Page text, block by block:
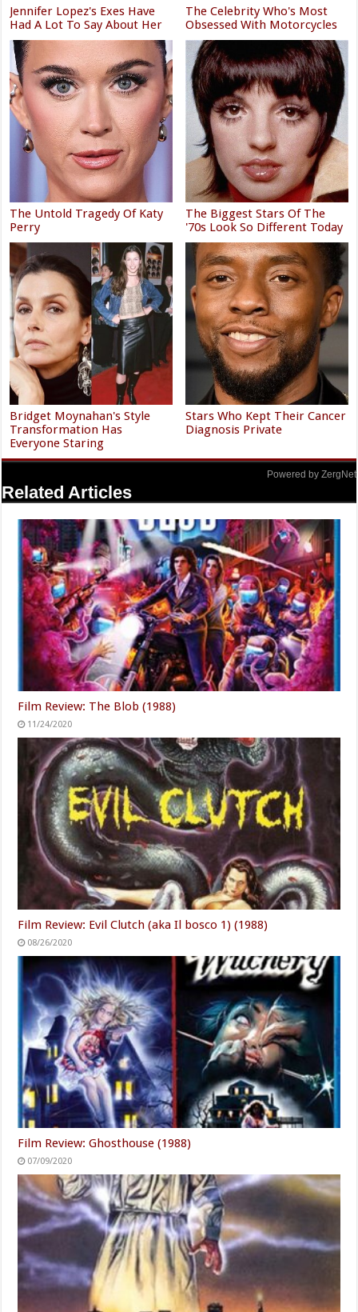
Jennifer Lopez's Exes Have
Had A Lot To Say About Her
The Celebrity Who's Most
Obsessed With Motorcycles
The Untold Tragedy Of Katy
Perry
The Biggest Stars Of The
'70s Look So Different Today
Bridget Moynahan's Style
Transformation Has
Everyone Staring
Stars Who Kept Their Cancer
Diagnosis Private
Powered by ZergNet
Related Articles
Film Review: The Blob (1988)
11/24/2020
Film Review: Evil Clutch (aka Il bosco 1) (1988)
08/26/2020
Film Review: Ghosthouse (1988)
07/09/2020